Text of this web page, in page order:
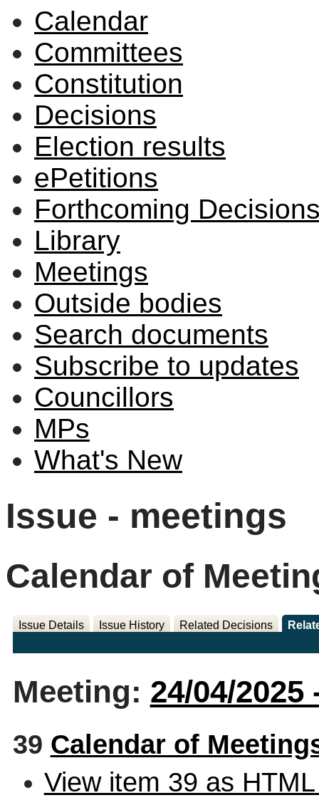
Calendar
Committees
Constitution
Decisions
Election results
ePetitions
Forthcoming
Library
Meetings
Outside bodies
Search documents
Subscribe to updates
Councillors
MPs
What's New
Issue - meetings
Calendar of
Issue Details Issue History Related Decisions
Meeting: 24/04/
39 Calendar of
View item 39 as HTML